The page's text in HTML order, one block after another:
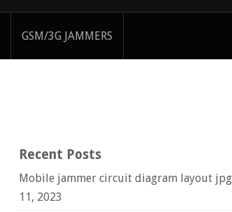
GSM/3G JAMMERS
Recent Posts
Mobile jammer circuit diagram layout jpg
11, 2023